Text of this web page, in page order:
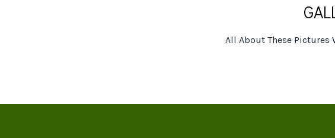
All About These Pictures